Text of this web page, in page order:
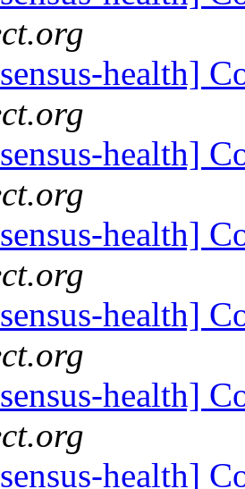
health]
health]
health]
health]
health]
health]